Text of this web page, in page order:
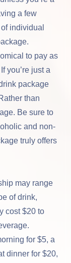
a few
individual
to pay as
you’re just a
package
than
Be sure to
and non-
truly offers
may range
of drink,
cost $20 to
for $5, a
dinner for $20,